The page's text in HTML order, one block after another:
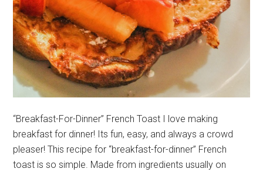
“Breakfast-For-Dinner” French Toast I love making
breakfast for dinner! Its fun, easy, and always a crowd
pleaser! This recipe for “breakfast-for-dinner” French
toast is so simple. Made from ingredients usually on